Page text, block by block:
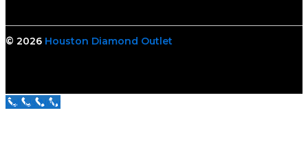
© 2026 Houston Diamond Outlet
Call Us Now